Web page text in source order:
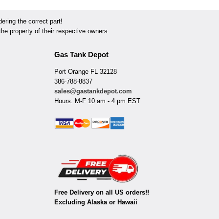
the correct part!
property of their respective owners.
Gas Tank Depot
Port Orange FL 32128
386-788-8837
sales@gastankdepot.com
Hours: M-F 10 am - 4 pm EST
Free Delivery on all US orders!!
Excluding Alaska or Hawaii